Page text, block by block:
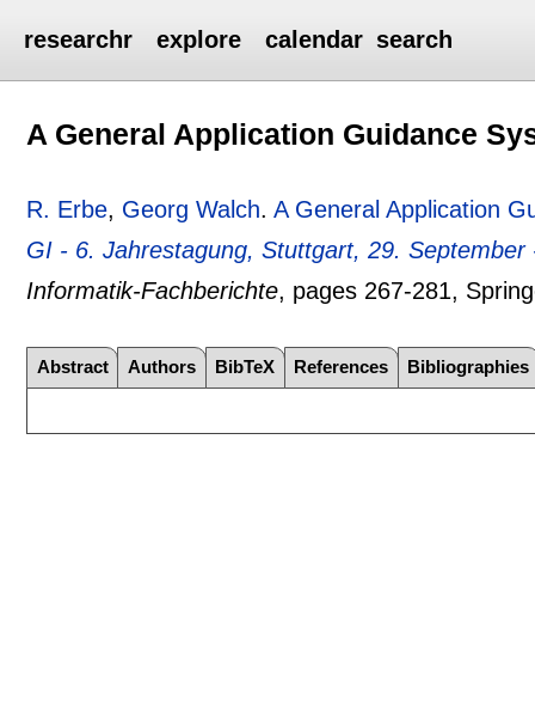
researchr explore calendar search
A General Application Guidance
R. Erbe, Georg Walch.A General Application
GI - 6. Jahrestagung, Stuttgart, 29.
Informatik-Fachberichte, pages 267-281,
Abstract Authors BibTeX References Bibliographies